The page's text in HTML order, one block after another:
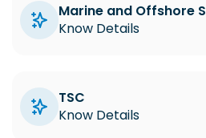
Marine and Offshore
Know Details
TSC
Know Details